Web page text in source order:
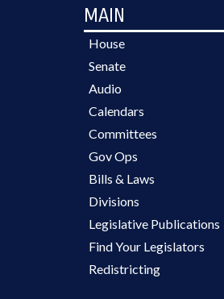
MAIN
House
Senate
Audio
Calendars
Committees
Gov Ops
Bills & Laws
Divisions
Legislative Publications
Find Your Legislators
Redistricting